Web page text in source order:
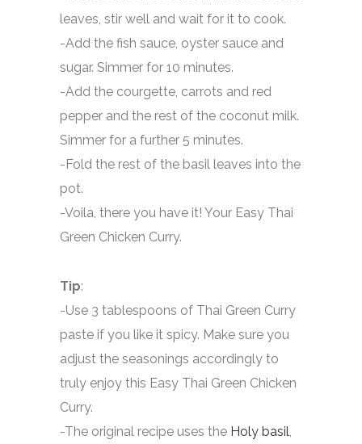
leaves, stir well and wait for it to cook.
-Add the fish sauce, oyster sauce and
sugar. Simmer for 10 minutes.
-Add the courgette, carrots and red
pepper and the rest of the coconut milk.
Simmer for a further 5 minutes.
-Fold the rest of the basil leaves into the
pot.
-Voila, there you have it! Your Easy Thai
Green Chicken Curry.
Tip:
-Use 3 tablespoons of Thai Green Curry
paste if you like it spicy. Make sure you
adjust the seasonings accordingly to
truly enjoy this Easy Thai Green Chicken
Curry.
-The original recipe uses the Holy basil